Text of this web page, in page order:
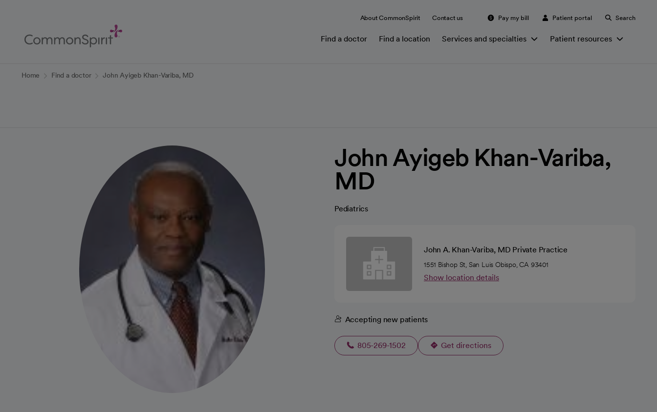
Content
About CommonSpirit Contact us Pay my bill Patient portal Search
Find a doctor Find a location Services and specialties Patient resources
Home Find a doctor John Ayigeb Khan-Variba, MD
John Ayigeb Khan-Variba,
MD
Pediatrics
John A. Khan-Variba, MD Private Practice
1551 Bishop St, San Luis Obispo, CA 93401
Show location details
Accepting new patients
805-269-1502 Get directions
opens in a new tab